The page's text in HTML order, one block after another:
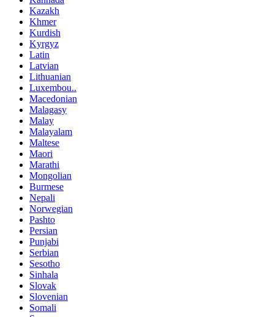
Kazakh
Khmer
Kurdish
Kyrgyz
Latin
Latvian
Lithuanian
Luxembou..
Macedonian
Malagasy
Malay
Malayalam
Maltese
Maori
Marathi
Mongolian
Burmese
Nepali
Norwegian
Pashto
Persian
Punjabi
Serbian
Sesotho
Sinhala
Slovak
Slovenian
Somali